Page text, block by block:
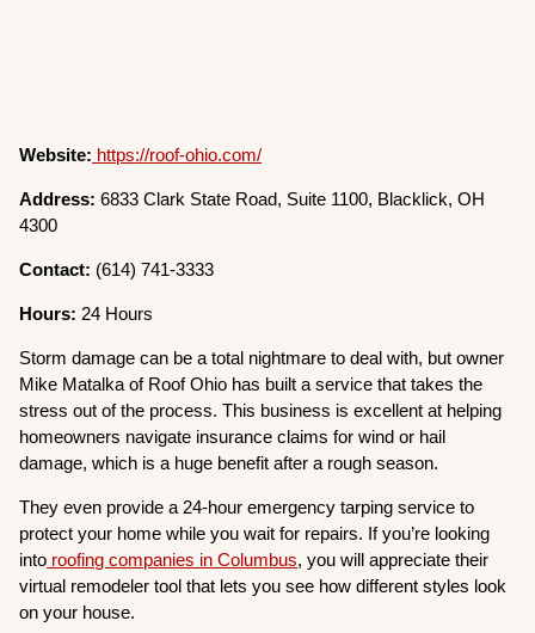
Website: https://roof-ohio.com/
Address: 6833 Clark State Road, Suite 1100, Blacklick, OH
4300
Contact: (614) 741-3333
Hours: 24 Hours
Storm damage can be a total nightmare to deal with, but owner
Mike Matalka of Roof Ohio has built a service that takes the
stress out of the process. This business is excellent at helping
homeowners navigate insurance claims for wind or hail
damage, which is a huge benefit after a rough season.
They even provide a 24-hour emergency tarping service to
protect your home while you wait for repairs. If you’re looking
into roofing companies in Columbus, you will appreciate their
virtual remodeler tool that lets you see how different styles look
on your house.